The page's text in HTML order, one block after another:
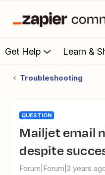
Get Help Learn &
Troubleshooting
QUESTION
Mailjet email not sending
despite
Forum|Forum|2 years